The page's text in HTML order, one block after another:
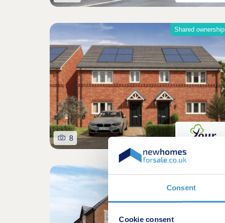
Consent
Cookie consent
Shared ownership
8